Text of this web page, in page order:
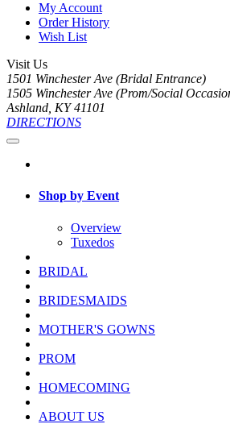
My Account
Order History
Wish List
Visit Us
1501 Winchester Ave (Bridal Entrance)
1505 Winchester Ave (Prom/Social
Ashland, KY 41101
DIRECTIONS
Shop by Event
Overview
Tuxedos
BRIDAL
BRIDESMAIDS
MOTHER'S GOWNS
PROM
HOMECOMING
ABOUT US